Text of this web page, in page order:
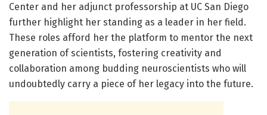
Center and her adjunct professorship at UC San Diego
further highlight her standing as a leader in her field.
These roles afford her the platform to mentor the next
generation of scientists, fostering creativity and
collaboration among budding neuroscientists who will
undoubtedly carry a piece of her legacy into the future.